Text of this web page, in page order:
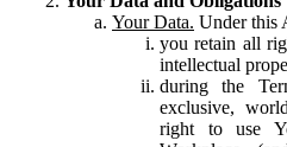
Your Data. Under this
you retain all
intellectual
during the
exclusive,
right to use